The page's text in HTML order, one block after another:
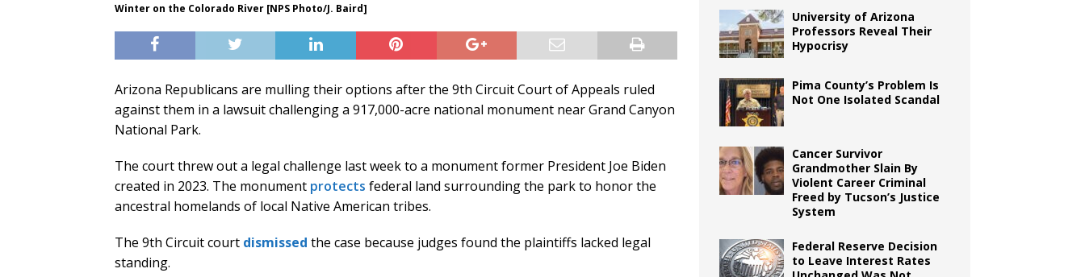
Winter on the Colorado River [NPS Photo/J. Baird]
Arizona Republicans are mulling their options after the 9th Circuit Court of Appeals ruled
against them in a lawsuit challenging a 917,000-acre national monument near Grand Canyon
National Park.
The court threw out a legal challenge last week to a monument former President Joe Biden
created in 2023. The monument protects federal land surrounding the park to honor the
ancestral homelands of local Native American tribes.
The 9th Circuit court dismissed the case because judges found the plaintiffs lacked legal
standing.
University of Arizona
Professors Reveal Their
Hypocrisy
Pima County’s Problem Is
Not One Isolated Scandal
Cancer Survivor
Grandmother Slain By
Violent Career Criminal
Freed by Tucson’s Justice
System
Federal Reserve Decision
to Leave Interest Rates